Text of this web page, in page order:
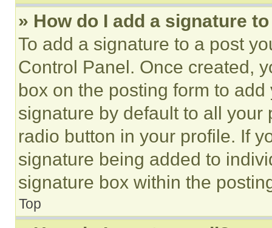
» How do I add a signature
To add a signature to a post
Control Panel. Once created,
box on the posting form to
signature by default to all
radio button in your profile. If
signature being added to
signature box within the
Top